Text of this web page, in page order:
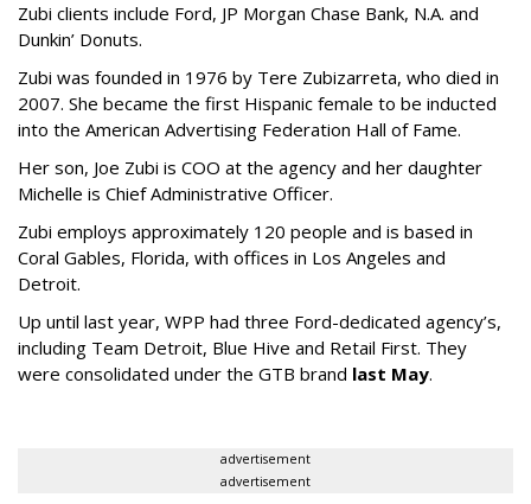
Zubi clients include Ford, JP Morgan Chase Bank, N.A. and
Dunkin’ Donuts.
Zubi was founded in 1976 by Tere Zubizarreta, who died in
2007. She became the first Hispanic female to be inducted
into the American Advertising Federation Hall of Fame.
Her son, Joe Zubi is COO at the agency and her daughter
Michelle is Chief Administrative Officer.
Zubi employs approximately 120 people and is based in
Coral Gables, Florida, with offices in Los Angeles and
Detroit.
Up until last year, WPP had three Ford-dedicated agency’s,
including Team Detroit, Blue Hive and Retail First. They
were consolidated under the GTB brand last May.
advertisement
advertisement